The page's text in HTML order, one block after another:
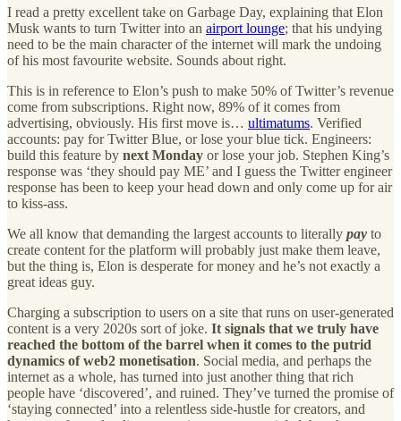
I read a pretty excellent take on Garbage Day, explaining that Elon
Musk wants to turn Twitter into an airport lounge; that his undying
need to be the main character of the internet will mark the undoing
of his most favourite website. Sounds about right.
This is in reference to Elon’s push to make 50% of Twitter’s revenue
come from subscriptions. Right now, 89% of it comes from
advertising, obviously. His first move is… ultimatums. Verified
accounts: pay for Twitter Blue, or lose your blue tick. Engineers:
build this feature by next Monday or lose your job. Stephen King’s
response was ‘they should pay ME’ and I guess the Twitter engineer
response has been to keep your head down and only come up for air
to kiss-ass.
We all know that demanding the largest accounts to literally pay to
create content for the platform will probably just make them leave,
but the thing is, Elon is desperate for money and he’s not exactly a
great ideas guy.
Charging a subscription to users on a site that runs on user-generated
content is a very 2020s sort of joke. It signals that we truly have
reached the bottom of the barrel when it comes to the putrid
dynamics of web2 monetisation. Social media, and perhaps the
internet as a whole, has turned into just another thing that rich
people have ‘discovered’, and ruined. They’ve turned the promise of
‘staying connected’ into a relentless side-hustle for creators, and